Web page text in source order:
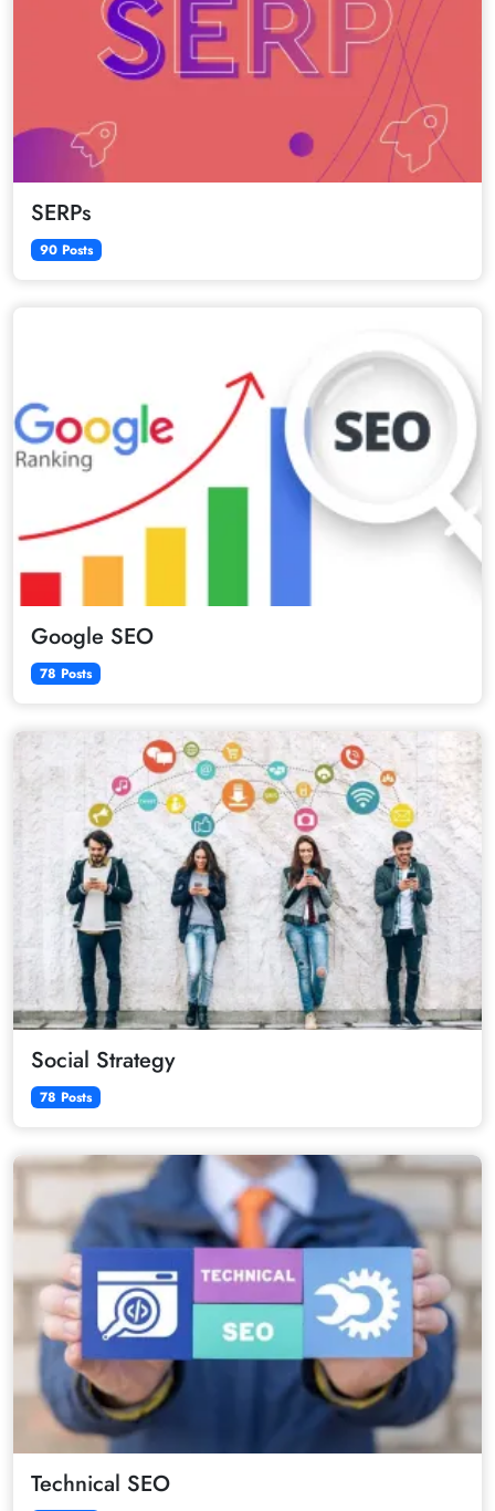
SERPs
90 Posts
Google SEO
78 Posts
Social Strategy
78 Posts
Technical SEO